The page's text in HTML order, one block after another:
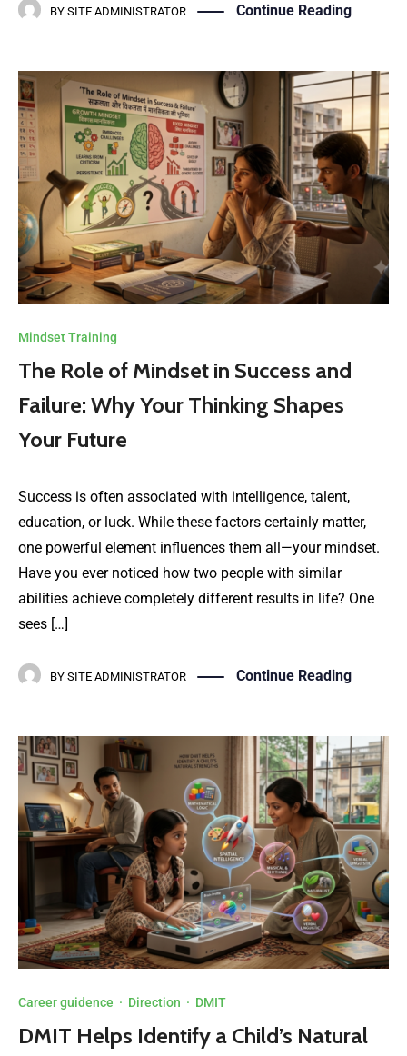
BY SITE ADMINISTRATOR Continue Reading
Mindset Training
The Role of Mindset in Success and
Failure: Why Your Thinking Shapes
Your Future
Success is often associated with intelligence, talent,
education, or luck. While these factors certainly matter,
one powerful element influences them all—your mindset.
Have you ever noticed how two people with similar
abilities achieve completely different results in life? One
sees […]
BY SITE ADMINISTRATOR Continue Reading
Career guidence · Direction · DMIT
DMIT Helps Identify a Child’s Natural